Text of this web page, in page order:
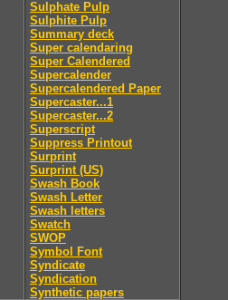
Sulphate Pulp
Sulphite Pulp
Summary deck
Super calendaring
Super Calendered
Supercalender
Supercalendered Paper
Supercaster...1
Supercaster...2
Superscript
Suppress Printout
Surprint
Surprint (US)
Swash Book
Swash Letter
Swash letters
Swatch
SWOP
Symbol Font
Syndicate
Syndication
Synthetic papers